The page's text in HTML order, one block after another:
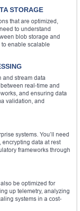
STORAGE
that are optimized,
to understand
blob storage and
enable scalable
and stream data
real-time and
and ensuring data
validation, and
systems. You’ll need
data at rest
frameworks through
be optimized for
up telemetry, analyzing
systems in a cost-